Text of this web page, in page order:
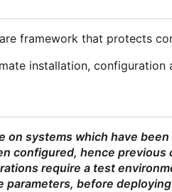
framework that protects
installation,
systems which have
configured, hence
require a test
parameters, before